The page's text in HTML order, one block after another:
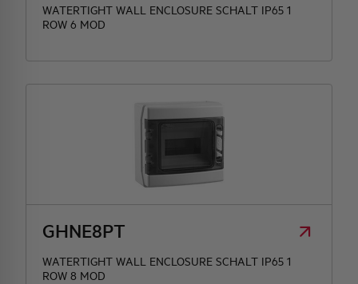
WATERTIGHT WALL ENCLOSURE SCHALT IP65 1
ROW 6 MOD
GHNE8PT
WATERTIGHT WALL ENCLOSURE SCHALT IP65 1
ROW 8 MOD